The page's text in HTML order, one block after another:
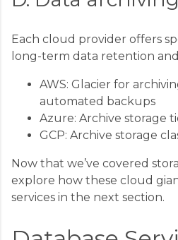
Each cloud provider offers
long-term data retention
AWS: Glacier for
automated backups
Azure: Archive storage
GCP: Archive storage
Now that we’ve covered
explore how these cloud
services in the next section.